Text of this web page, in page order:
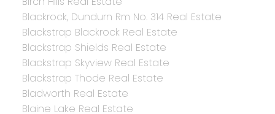
Blackrock, Dundurn Rm No. 314 Real Estate
Blackstrap Blackrock Real Estate
Blackstrap Shields Real Estate
Blackstrap Skyview Real Estate
Blackstrap Thode Real Estate
Bladworth Real Estate
Blaine Lake Real Estate